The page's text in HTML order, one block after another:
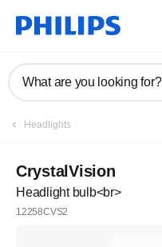
What are you looking for?
Headlights
CrystalVision
Headlight bulb<br>
12258CVS2